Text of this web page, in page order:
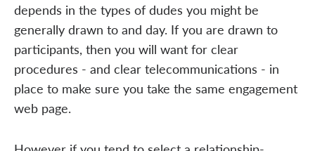
depends in the types of dudes you might be
generally drawn to and day. If you are drawn to
participants, then you will want for clear
procedures - and clear telecommunications - in
place to make sure you take the same engagement
web page.